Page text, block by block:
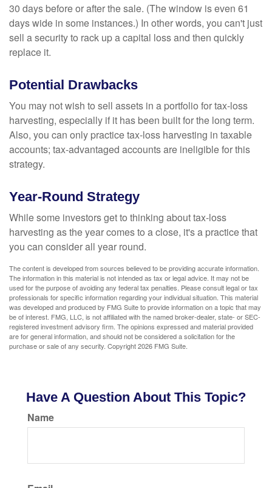
30 days before or after the sale. (The window is even 61
days wide in some instances.) In other words, you can't just
sell a security to rack up a capital loss and then quickly
replace it.
Potential Drawbacks
You may not wish to sell assets in a portfolio for tax-loss
harvesting, especially if it has been built for the long term.
Also, you can only practice tax-loss harvesting in taxable
accounts; tax-advantaged accounts are ineligible for this
strategy.
Year-Round Strategy
While some investors get to thinking about tax-loss
harvesting as the year comes to a close, it's a practice that
you can consider all year round.
The content is developed from sources believed to be providing accurate information.
The information in this material is not intended as tax or legal advice. It may not be
used for the purpose of avoiding any federal tax penalties. Please consult legal or tax
professionals for specific information regarding your individual situation. This material
was developed and produced by FMG Suite to provide information on a topic that may
be of interest. FMG, LLC, is not affiliated with the named broker-dealer, state- or SEC-
registered investment advisory firm. The opinions expressed and material provided
are for general information, and should not be considered a solicitation for the
purchase or sale of any security. Copyright2026 FMG Suite.
Have A Question About This Topic?
Name